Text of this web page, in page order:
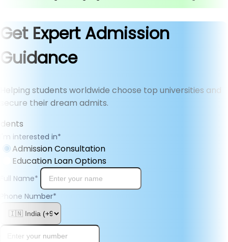
Get Expert Admission
Guidance
Helping students worldwide choose top universities and
secure their dream admits.
I'm interested in*
Admission Consultation
Education Loan Options
Full Name*
Phone Number*